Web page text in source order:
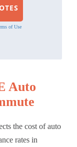
of Use
Auto
the cost of auto
rates in